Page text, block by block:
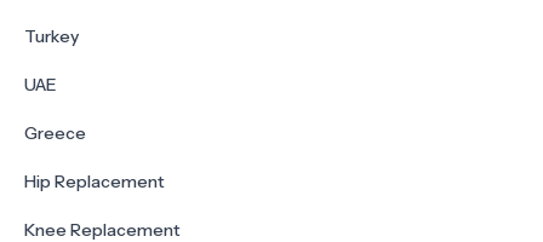
Turkey
UAE
Greece
Hip Replacement
Knee Replacement